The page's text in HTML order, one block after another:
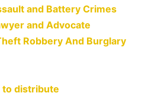
and Battery Crimes
and Advocate
Robbery And Burglary
to distribute